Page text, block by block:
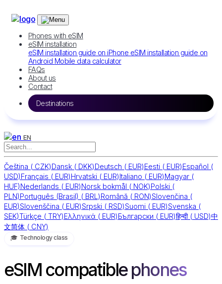
Phones with eSIM
eSIM installation
eSIM installation guide on iPhone eSIM installation guide on
Android Mobile data calculator
FAQs
About us
Contact
Destinations
EN
Čeština ( CZK)Dansk ( DKK)Deutsch ( EUR)Eesti ( EUR)Español (
USD)Français ( EUR)Hrvatski ( EUR)Italiano ( EUR)Magyar (
HUF)Nederlands ( EUR)Norsk bokmål ( NOK)Polski (
PLN)Português (Brasil) ( BRL)Română ( RON)Slovenčina (
EUR)Slovenščina ( EUR)Srpski ( RSD)Suomi ( EUR)Svenska (
SEK)Türkçe ( TRY)Ελληνικά ( EUR)Български ( EUR)हिन्दी ( USD)中
文简体 ( CNY)
🎓️ Technology class
eSIM compatible phones